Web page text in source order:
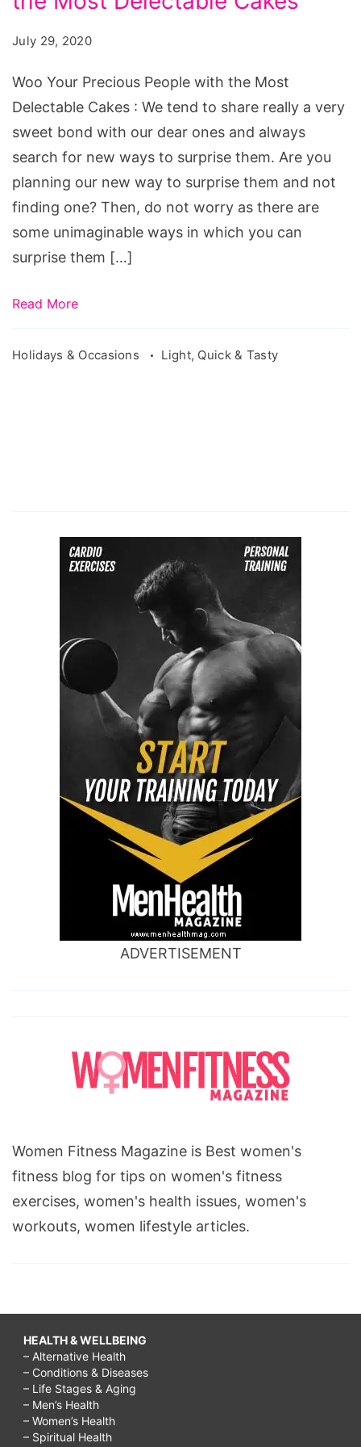
with
the
Most
Delectable
Cakes
July 29, 2020
Woo Your Precious People with the Most
Delectable Cakes : We tend to share really a very
sweet bond with our dear ones and always
search for new ways to surprise them. Are you
planning our new way to surprise them and not
finding one? Then, do not worry as there are
some unimaginable ways in which you can
surprise them […]
Read More
Holidays & Occasions Light, Quick & Tasty
ADVERTISEMENT
Women Fitness Magazine is Best women's
fitness blog for tips on women's fitness
exercises, women's health issues, women's
workouts, women lifestyle articles.
HEALTH & WELLBEING
– Alternative Health
– Conditions & Diseases
– Life Stages & Aging
– Men’s Health
– Women’s Health
– Spiritual Health